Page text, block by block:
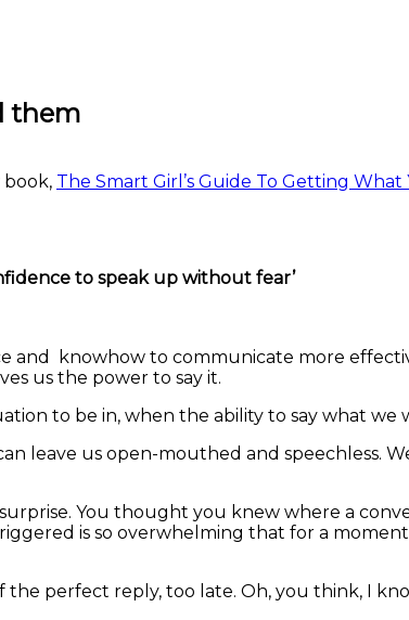
them
The Smart Girl’s Guide To Getting What
to speak up without fear’
and knowhow to communicate more
us the power to say it.
to be in, when the ability to say what
leave us open-mouthed and speechless.
You thought you knew where a
is so overwhelming that for a
perfect reply, too late. Oh, you think, I